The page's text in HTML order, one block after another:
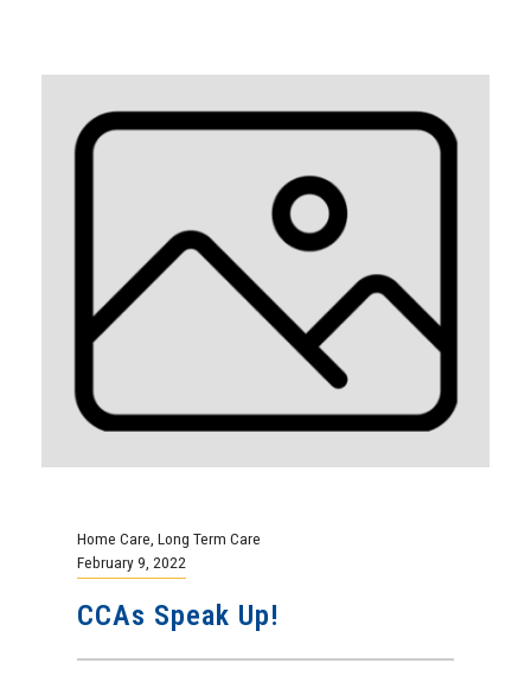
Home Care Long Term Care
February 9, 2022
CCAs Speak Up!